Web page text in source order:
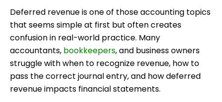
5. Can deferred revenue appear on the income
statement?
Deferred revenue is one of those accounting topics
that seems simple at first but often creates
confusion in real-world practice. Many
accountants, bookkeepers, and business owners
struggle with when to recognize revenue, how to
pass the correct journal entry, and how deferred
revenue impacts financial statements.